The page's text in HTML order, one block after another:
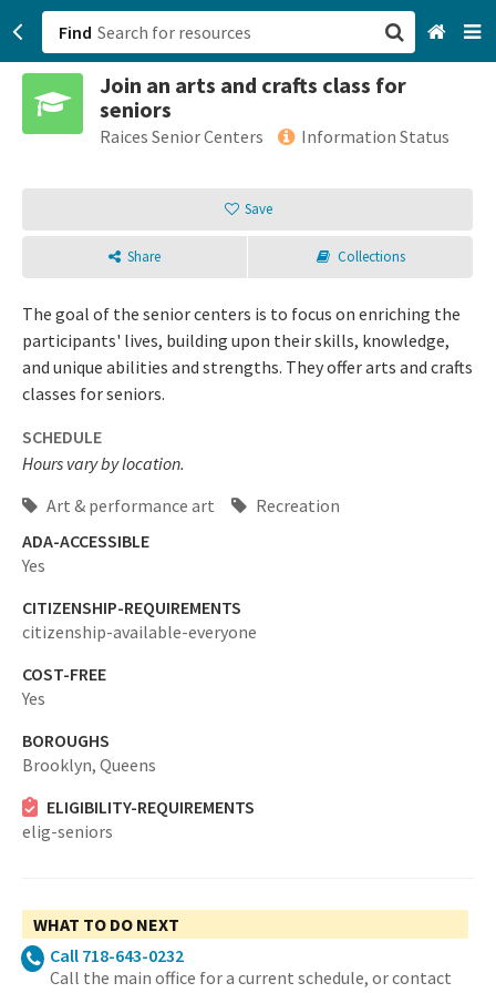
Find
Join an arts and crafts class for
seniors
Raices Senior Centers Information Status
Save
Share Collections
The goal of the senior centers is to focus on enriching the
participants' lives, building upon their skills, knowledge,
and unique abilities and strengths. They offer arts and crafts
classes for seniors.
SCHEDULE
Hours vary by location.
Art & performance art
Recreation
ADA-ACCESSIBLE
Yes
CITIZENSHIP-REQUIREMENTS
citizenship-available-everyone
COST-FREE
Yes
BOROUGHS
Brooklyn, Queens
ELIGIBILITY-REQUIREMENTS
elig-seniors
WHAT TO DO NEXT
Call 718-643-0232
Call the main office for a current schedule, or contact
San Francisco, CA
Browse All Categories
Sign up